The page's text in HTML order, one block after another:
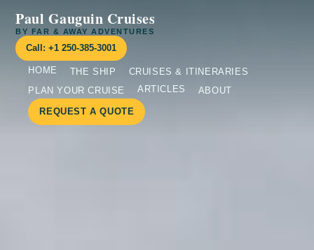
Paul Gauguin Cruises
BY FAR & AWAY ADVENTURES
Call: +1 250-385-3001
HOME THE SHIP
CRUISES & ITINERARIES
PLAN YOUR CRUISE
ARTICLES
ABOUT
REQUEST A QUOTE